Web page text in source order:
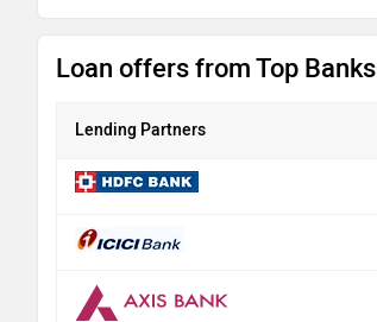
Loan offers from Top Banks
Lending Partners